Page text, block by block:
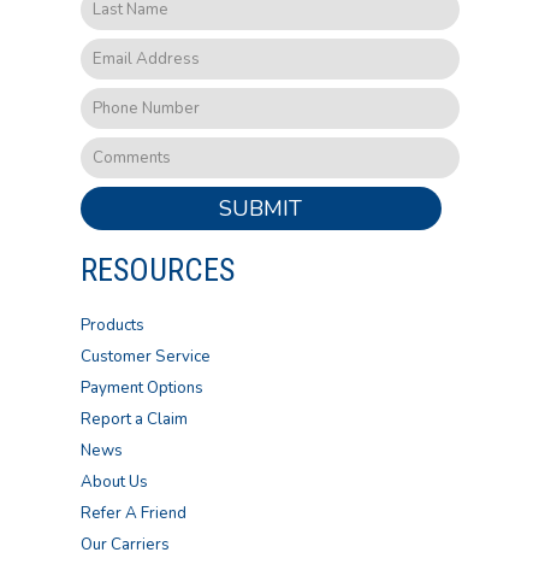
SUBMIT
RESOURCES
Products
Customer Service
Payment Options
Report a Claim
News
About Us
Refer A Friend
Our Carriers